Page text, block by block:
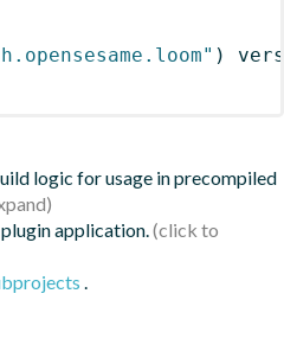
)
logic for usage in precompiled
application.
.